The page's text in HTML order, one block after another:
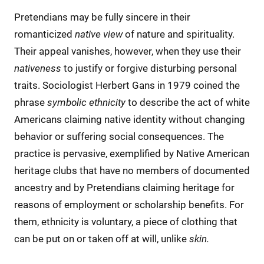
Pretendians may be fully sincere in their
romanticized native viewof nature and spirituality.
Their appeal vanishes, however, when they use their
nativeness to justify or forgive disturbing personal
traits. Sociologist Herbert Gans in 1979 coined the
phrase symbolic ethnicity to describe the act of white
Americans claiming native identity without changing
behavior or suffering social consequences. The
practice is pervasive, exemplified by Native American
heritage clubs that have no members of documented
ancestry and by Pretendians claiming heritage for
reasons of employment or scholarship benefits. For
them, ethnicity is voluntary, a piece of clothing that
can be put on or taken off at will, unlike skin.